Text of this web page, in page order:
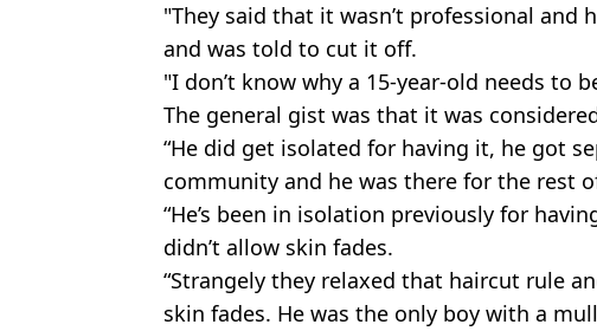
"They said that it wasn’t professional and
and was told to cut it off.
"I don’t know why a 15-year-old needs to
The general gist was that it was
“He did get isolated for having it, he got
community and he was there for the rest
“He’s been in isolation previously for
didn’t allow skin fades.
“Strangely they relaxed that haircut rule
skin fades. He was the only boy with a